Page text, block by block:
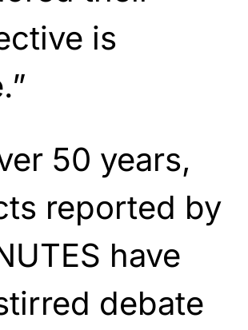
is
50 years,
reported by
have
debate